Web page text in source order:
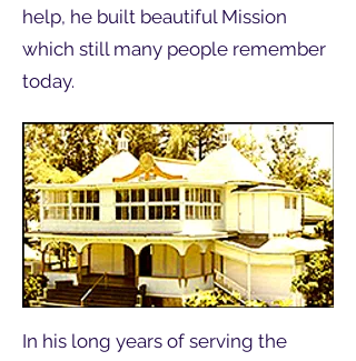
In his long years of serving the
help, he built beautiful Mission
which still many people remember
today.